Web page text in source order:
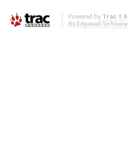
Powered by Trac 1.6
By Edgewall Software